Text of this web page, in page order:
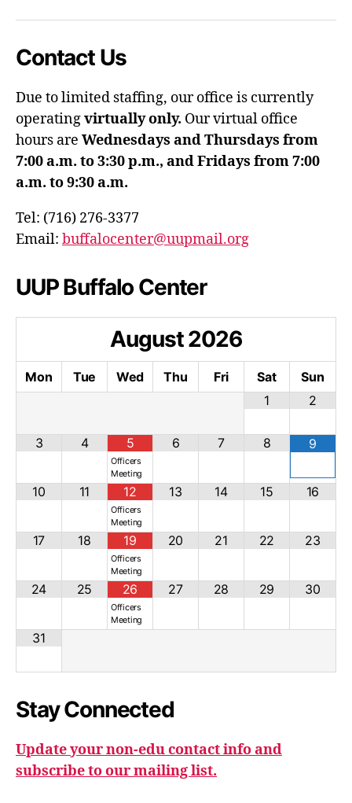
Contact Us
Due to limited staffing, our office is currently
operatingvirtually only. Our virtual office
hours are Wednesdays and Thursdays from
7:00 a.m. to 3:30 p.m., and Fridays from 7:00
a.m. to 9:30 a.m.
Tel: (716) 276-3377
Email: buffalocenter@uupmail.org
UUP Buffalo Center
August2026
Mon Tue Wed Thu Fri Sat
Sun
1
2
3 4 5
Officers
Meeting
6 7 8 9
10 11 12
Officers
Meeting
13 14 15 16
17 18 19
Officers
Meeting
20 21 22 23
24 25 26
Officers
Meeting
27 28 29 30
31
Stay Connected
Update your non-edu contact info and
subscribe to our mailing list.